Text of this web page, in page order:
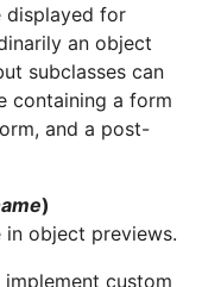
displayed for
an object
subclasses can
containing a form
and a post-
)
in object previews.
custom